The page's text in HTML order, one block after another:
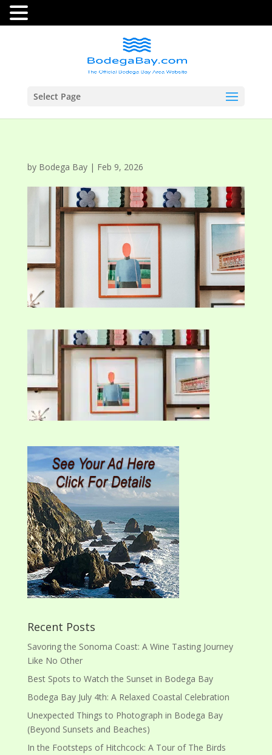
Select Page
by Bodega Bay| Feb 9, 2026
Recent Posts
Savoring the Sonoma Coast: A Wine Tasting Journey
Like No Other
Best Spots to Watch the Sunset in Bodega Bay
Bodega Bay July 4th: A Relaxed Coastal Celebration
Unexpected Things to Photograph in Bodega Bay
(Beyond Sunsets and Beaches)
In the Footsteps of Hitchcock: A Tour of The Birds